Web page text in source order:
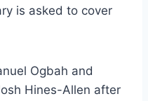
is asked to cover
Ogbah and
Hines-Allen after